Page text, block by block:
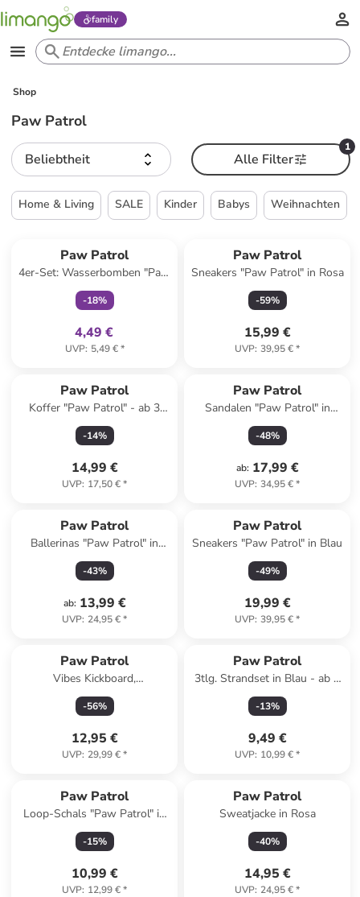
family
Shop
Paw Patrol
Beliebtheit
1
Alle Filter
Home & Living SALE Kinder Babys Weihnachten
Paw Patrol
4er-Set: Wasserbomben "Paw
Patrol" in Bunt - ab 3 Jahren
-18%
4,49 €
UVP: 5,49 €*
Paw Patrol
Sneakers "Paw Patrol" in Rosa
-59%
15,99 €
UVP: 39,95 €*
Paw Patrol
Koffer "Paw Patrol" - ab 3
Jahren
-14%
14,99 €
UVP: 17,50 €*
Paw Patrol
Sandalen "Paw Patrol" in
Rosa
-48%
ab: 17,99 €
UVP: 34,95 €*
Paw Patrol
Ballerinas "Paw Patrol" in
Rosa
-43%
ab: 13,99 €
UVP: 24,95 €*
Paw Patrol
Sneakers "Paw Patrol" in Blau
-49%
19,99 €
UVP: 39,95 €*
Paw Patrol
Vibes Kickboard,
Schwimmbrett 45 cm
-56%
12,95 €
UVP: 29,99 €*
Paw Patrol
3tlg. Strandset in Blau - ab 3
Jahren
-13%
9,49 €
UVP: 10,99 €*
Paw Patrol
Loop-Schals "Paw Patrol" in
Blau/ Bunt
-15%
10,99 €
UVP: 12,99 €*
Paw Patrol
Sweatjacke in Rosa
-40%
14,95 €
UVP: 24,95 €*